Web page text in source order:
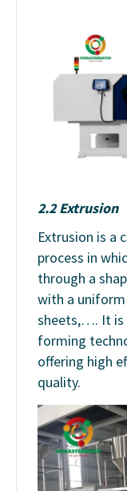
2.2 Extrusion
Extrusion is a
process in
through a
with a uniform
sheets,…. It is
forming
offering high
quality.